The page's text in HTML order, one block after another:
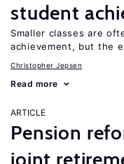
student
Smaller classes are
achievement, but the
Christopher Jepsen
Read more
ARTICLE
Pension
joint